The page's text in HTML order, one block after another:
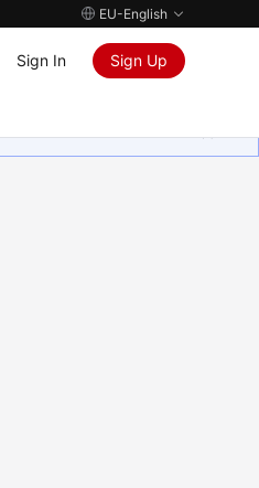
EU-English
Sign In Sign Up